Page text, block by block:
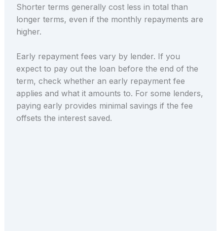
Shorter terms generally cost less in total than
longer terms, even if the monthly repayments are
higher.
Early repayment fees vary by lender. If you
expect to pay out the loan before the end of the
term, check whether an early repayment fee
applies and what it amounts to. For some lenders,
paying early provides minimal savings if the fee
offsets the interest saved.